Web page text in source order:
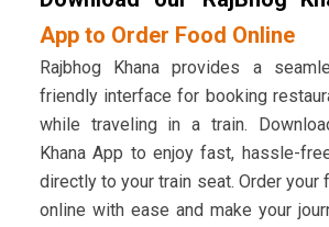
App to Order Food Online
Rajbhog Khana provides a
friendly interface for booking
while traveling in a train.
Khana App to enjoy fast, hassle-
directly to your train seat. Order your
online with ease and make your